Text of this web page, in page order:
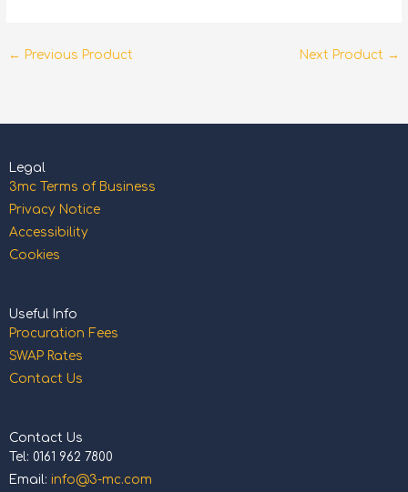
← Previous Product Next Product →
Legal
3mc Terms of Business
Privacy Notice
Accessibility
Cookies
Useful Info
Procuration Fees
SWAP Rates
Contact Us
Contact Us
Tel: 0161 962 7800
Email: info@3-mc.com